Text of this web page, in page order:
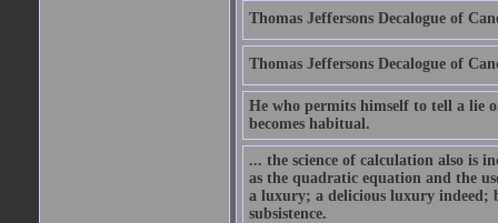
Thomas Jeffersons Decalogue of
Thomas Jeffersons Decalogue of
He who permits himself to tell a lie
becomes habitual.
... the science of calculation also is
as the quadratic equation and the
a luxury; a delicious luxury indeed;
subsistence.